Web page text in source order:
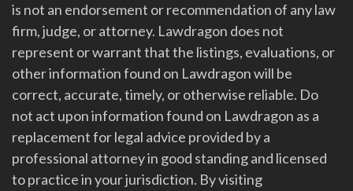
is not an endorsement or recommendation of any law
firm, judge, or attorney. Lawdragon does not
represent or warrant that the listings, evaluations, or
other information found on Lawdragon will be
correct, accurate, timely, or otherwise reliable. Do
not act upon information found on Lawdragon as a
replacement for legal advice provided by a
professional attorney in good standing and licensed
to practice in your jurisdiction. By visiting